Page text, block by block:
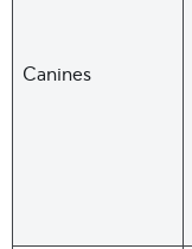
Canines